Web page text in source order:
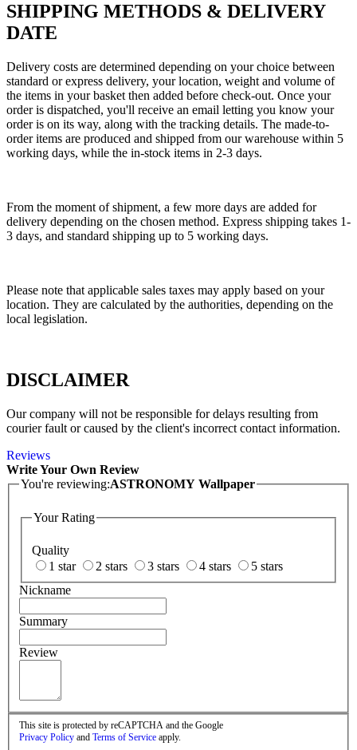
SHIPPING METHODS & DELIVERY
DATE
Delivery costs are determined depending on your choice between
standard or express delivery, your location, weight and volume of
the items in your basket then added before check-out. Once your
order is dispatched, you'll receive an email letting you know your
order is on its way, along with the tracking details. The made-to-
order items are produced and shipped from our warehouse within 5
working days, while the in-stock items in 2-3 days.
From the moment of shipment, a few more days are added for
delivery depending on the chosen method. Express shipping takes 1-
3 days, and standard shipping up to 5 working days.
Please note that applicable sales taxes may apply based on your
location. They are calculated by the authorities, depending on the
local legislation.
DISCLAIMER
Our company will not be responsible for delays resulting from
courier fault or caused by the client's incorrect contact information.
Reviews
Write Your Own Review
You're reviewing:ASTRONOMY Wallpaper
Your Rating
Quality
1 star
2 stars 3 stars 4 stars
5 stars
Nickname
Summary
Review
This site is protected by reCAPTCHA and the Google
Privacy Policy and Terms of Service apply.